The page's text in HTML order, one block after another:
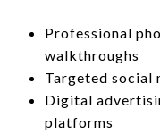
Professional
walkthroughs
Targeted social
Digital
platforms